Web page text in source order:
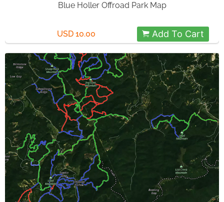
Blue Holler Offroad Park Map
USD 10.00 Add To Cart